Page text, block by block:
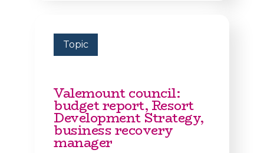
Topic
Valemount council:
budget report, Resort
Development Strategy,
business recovery
manager